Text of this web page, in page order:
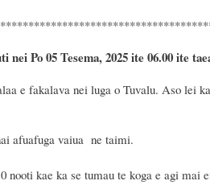
Po 05 Tesema, 2025 ite 06.00 ite
e fakalava nei luga o Tuvalu. Aso lei
afuafuga vaiua ne taimi.
nooti kae ka se tumau te koga e agi mai